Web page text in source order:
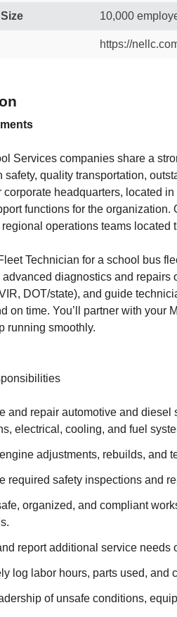
10,000
https://
Services companies share a
safety, quality transportation,
corporate headquarters, located
functions for the
operations teams located
Technician for a school bus
advanced diagnostics and
DOT/state), and guide
on time. You’ll partner with your
running smoothly.
and repair automotive and
electrical, cooling, and fuel
adjustments, rebuilds, and
required safety inspections and
organized, and compliant
report additional service
log labor hours, parts used, and
of unsafe conditions,